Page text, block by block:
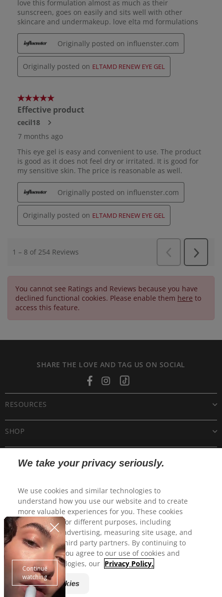
You cannot see Ratings and Reviews because you have
declined functional cookies. Please enable them here to
access this feature.
SHARE THE LOVE AND TAG US ON SOCIAL
FacebookInstagramTiktok
SHOP
CUSTOMER CARE
RESOURCES
We take your privacy seriously.
We use cookies and similar technologies to
understand how you use our website and to create
more valuable experiences for you. These cookies
may be used for different purposes, including
personalized advertising, measuring site usage, and
sharing with third party partners. By continuing to
use this site, you agree to our use of cookies and
similar technologies, our Privacy Policy.
Manage Cookies